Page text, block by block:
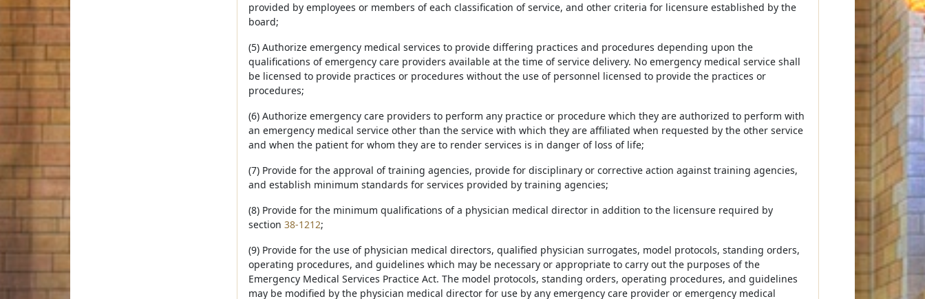
provided by employees or members of each classification of service, and other criteria for licensure established by the
board;
(5) Authorize emergency medical services to provide differing practices and procedures depending upon the
qualifications of emergency care providers available at the time of service delivery. No emergency medical service shall
be licensed to provide practices or procedures without the use of personnel licensed to provide the practices or
procedures;
(6) Authorize emergency care providers to perform any practice or procedure which they are authorized to perform with
an emergency medical service other than the service with which they are affiliated when requested by the other service
and when the patient for whom they are to render services is in danger of loss of life;
(7) Provide for the approval of training agencies, provide for disciplinary or corrective action against training agencies,
and establish minimum standards for services provided by training agencies;
(8) Provide for the minimum qualifications of a physician medical director in addition to the licensure required by
section 38-1212;
(9) Provide for the use of physician medical directors, qualified physician surrogates, model protocols, standing orders,
operating procedures, and guidelines which may be necessary or appropriate to carry out the purposes of the
Emergency Medical Services Practice Act. The model protocols, standing orders, operating procedures, and guidelines
may be modified by the physician medical director for use by any emergency care provider or emergency medical